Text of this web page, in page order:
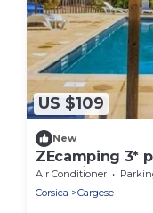
US $109
New
ZEcamping 3*
dog friendly
Air Conditioner
Corsica
Cargese